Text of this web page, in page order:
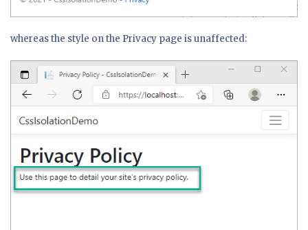
whereas the style on the Privacy page is unaffected: